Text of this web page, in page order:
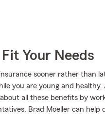
Your Needs
sooner rather than
you are young and healthy.
all these benefits by
Brad Moeller can help